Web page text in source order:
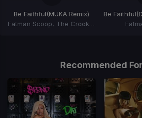
Be Faithful(MUKA Remix)
Fatman Scoop, The Crooklyn Clan
Be Faithful
Recommended